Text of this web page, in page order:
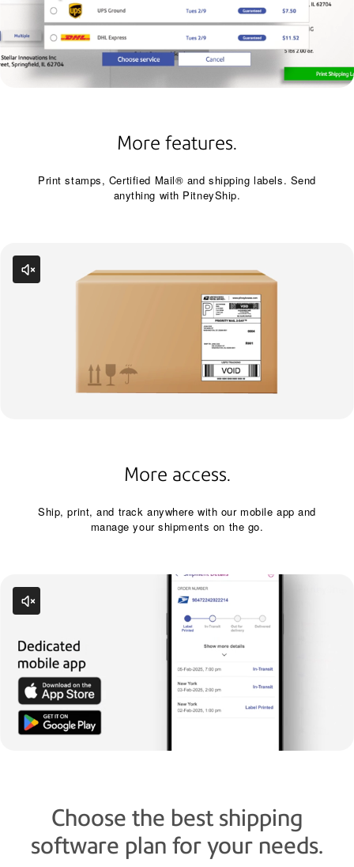
More features.
Print stamps, Certified Mail® and shipping labels. Send
anything with PitneyShip.
More access.
Ship, print, and track anywhere with our mobile app and
manage your shipments on the go.
Choose the best shipping
software plan for your needs.